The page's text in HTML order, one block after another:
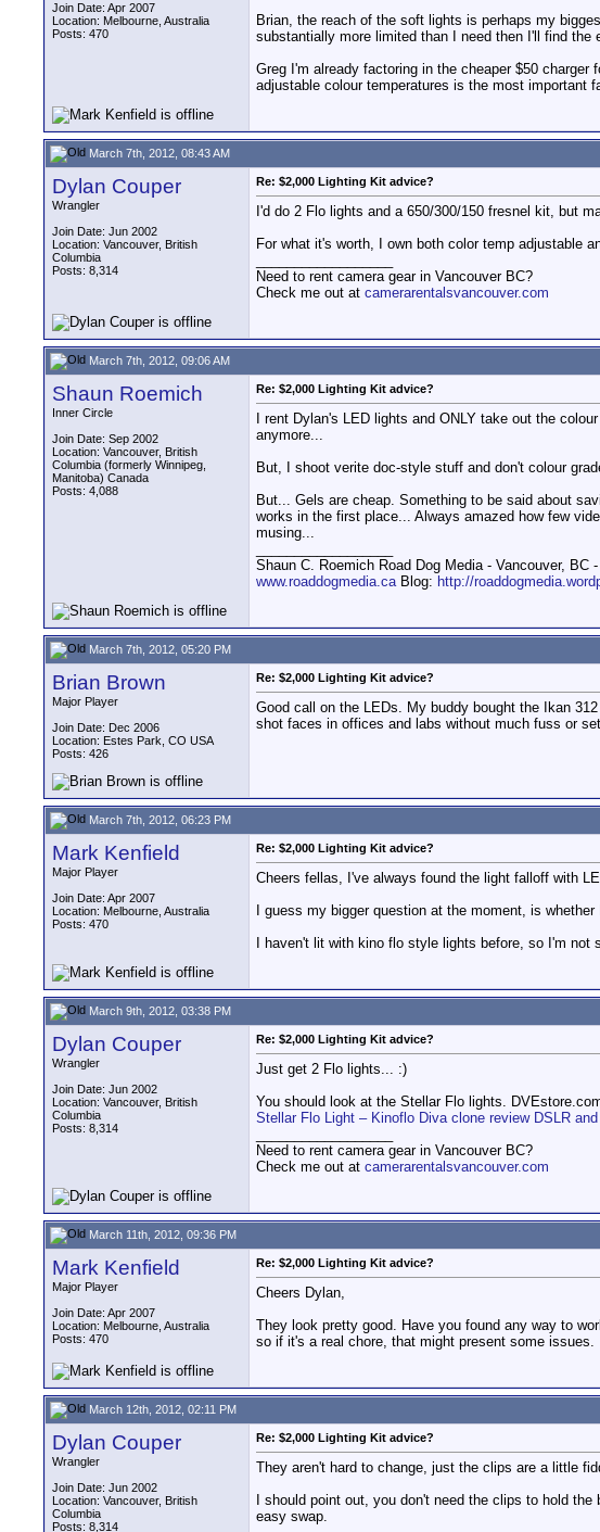
Join Date: Apr 2007
Location: Melbourne, Australia
Posts: 470
Brian, the reach of the soft lights is perhaps my
substantially more limited than I need then I'll find the
Greg I'm already factoring in the cheaper $50
adjustable colour temperatures is the most important
March 7th, 2012, 08:43 AM
Dylan Couper
Wrangler
Join Date: Jun 2002
Location: Vancouver, British
Columbia
Posts: 8,314
Re: $2,000 Lighting Kit advice?
I'd do 2 Flo lights and a 650/300/150 fresnel kit, but
For what it's worth, I own both color temp adjustable
Need to rent camera gear in Vancouver BC?
Check me out at camerarentalsvancouver.com
March 7th, 2012, 09:06 AM
Shaun Roemich
Inner Circle
Join Date: Sep 2002
Location: Vancouver, British
Columbia (formerly Winnipeg,
Manitoba) Canada
Posts: 4,088
Re: $2,000 Lighting Kit advice?
I rent Dylan's LED lights and ONLY take out the
anymore...
But, I shoot verite doc-style stuff and don't colour
But... Gels are cheap. Something to be said about
works in the first place... Always amazed how few
musing...
Shaun C. Roemich Road Dog Media - Vancouver, BC
www.roaddogmedia.caBlog: http://
March 7th, 2012, 05:20 PM
Brian Brown
Major Player
Join Date: Dec 2006
Location: Estes Park, CO USA
Posts: 426
Re: $2,000 Lighting Kit advice?
Good call on the LEDs. My buddy bought the Ikan
shot faces in offices and labs without much fuss or
March 7th, 2012, 06:23 PM
Mark Kenfield
Major Player
Join Date: Apr 2007
Location: Melbourne, Australia
Posts: 470
Re: $2,000 Lighting Kit advice?
Cheers fellas, I've always found the light falloff with
I guess my bigger question at the moment, is
I haven't lit with kino flo style lights before, so I'm
March 9th, 2012, 03:38 PM
Dylan Couper
Wrangler
Join Date: Jun 2002
Location: Vancouver, British
Columbia
Posts: 8,314
Re: $2,000 Lighting Kit advice?
Just get 2 Flo lights... :)
You should look at the Stellar Flo lights.
Stellar Flo Light – Kinoflo Diva clone review DSLR
Need to rent camera gear in Vancouver BC?
Check me out at camerarentalsvancouver.com
March 11th, 2012, 09:36 PM
Mark Kenfield
Major Player
Join Date: Apr 2007
Location: Melbourne, Australia
Posts: 470
Re: $2,000 Lighting Kit advice?
Cheers Dylan,
They look pretty good. Have you found any way to
so if it's a real chore, that might present some issues.
March 12th, 2012, 02:11 PM
Dylan Couper
Wrangler
Join Date: Jun 2002
Location: Vancouver, British
Columbia
Posts: 8,314
Re: $2,000 Lighting Kit advice?
They aren't hard to change, just the clips are a little
I should point out, you don't need the clips to hold
easy swap.